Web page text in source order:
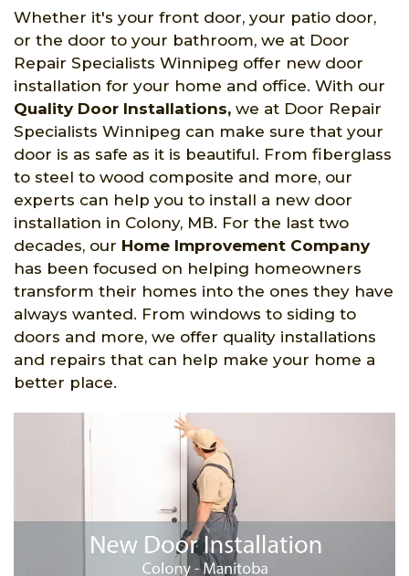
Whether it's your front door, your patio door,
or the door to your bathroom, we at Door
Repair Specialists Winnipeg offer new door
installation for your home and office. With our
Quality Door Installations, we at Door Repair
Specialists Winnipeg can make sure that your
door is as safe as it is beautiful. From fiberglass
to steel to wood composite and more, our
experts can help you to install a new door
installation in Colony, MB. For the last two
decades, our Home Improvement Company
has been focused on helping homeowners
transform their homes into the ones they have
always wanted. From windows to siding to
doors and more, we offer quality installations
and repairs that can help make your home a
better place.